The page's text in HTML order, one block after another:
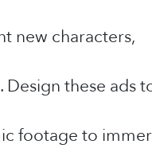
new characters,
these ads
footage to